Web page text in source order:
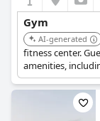
Gym
AI-generated
fitness center.
amenities,
complimentary